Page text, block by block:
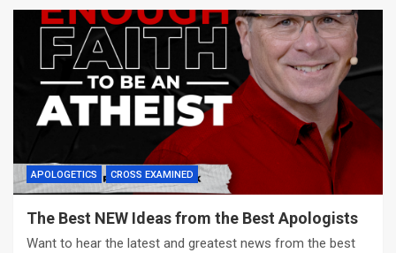
APOLOGETICS CROSS EXAMINED
The Best NEW Ideas from the Best Apologists
Want to hear the latest and greatest news from the best